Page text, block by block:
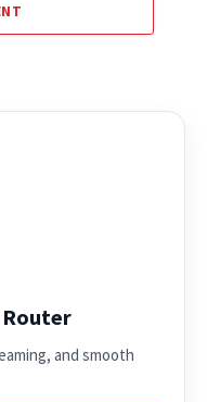
Router
and smooth